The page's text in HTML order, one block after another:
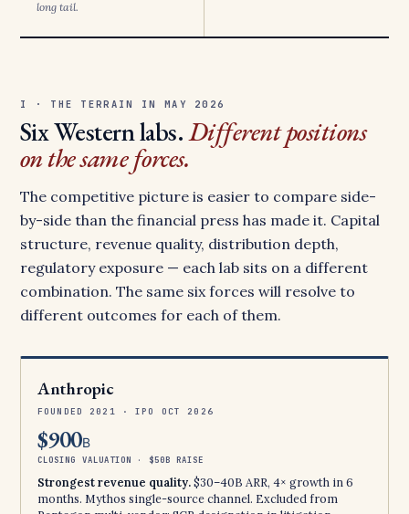
long tail.
I · THE TERRAIN IN MAY 2026
Six Western labs.Different positions
on the same forces.
The competitive picture is easier to compare side-
by-side than the financial press has made it. Capital
structure, revenue quality, distribution depth,
regulatory exposure — each lab sits on a different
combination. The same six forces will resolve to
different outcomes for each of them.
Anthropic
FOUNDED 2021 · IPO OCT 2026
$900B
CLOSING VALUATION · $50B RAISE
Strongest revenue quality.$30–40B ARR, 4× growth in 6
months. Mythos single-source channel. Excluded from